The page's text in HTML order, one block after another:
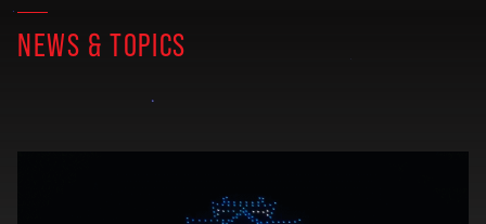
NEWS & TOPICS